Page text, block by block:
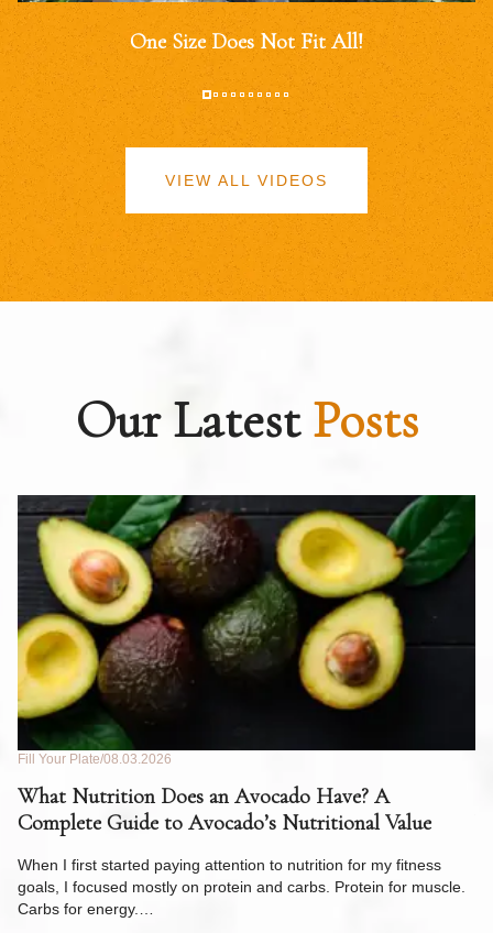
One Size Does Not Fit All!
VIEW ALL VIDEOS
Our LatestPosts
Fill Your Plate 08.03.2026
What Nutrition Does an Avocado Have? A
Complete Guide to Avocado’s Nutritional Value
When I first started paying attention to nutrition for my fitness
goals, I focused mostly on protein and carbs. Protein for muscle.
Carbs for energy.…